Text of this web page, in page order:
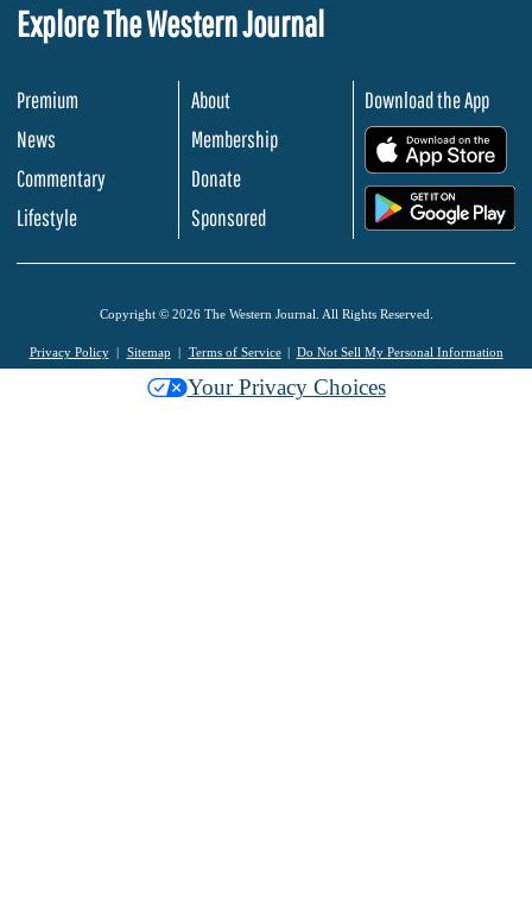
Explore The Western Journal
Premium
News
Commentary
Lifestyle
About
Membership
Donate
Sponsored
Download the App
Copyright © 2026 The Western Journal. All Rights Reserved.
Privacy Policy Sitemap Terms of Service Do Not Sell My Personal Information
Your Privacy Choices